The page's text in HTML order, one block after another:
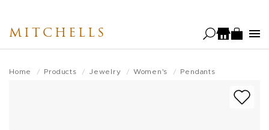
main
MITCHELLS
Home Products Jewelry Women's Pendants